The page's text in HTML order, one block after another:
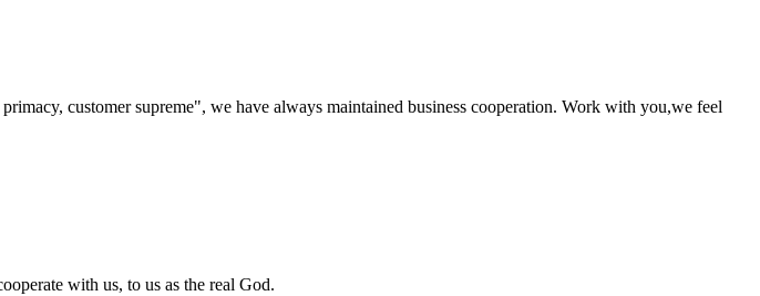
customer supreme", we have always maintained business cooperation. Work with you,we feel
with us, to us as the real God.